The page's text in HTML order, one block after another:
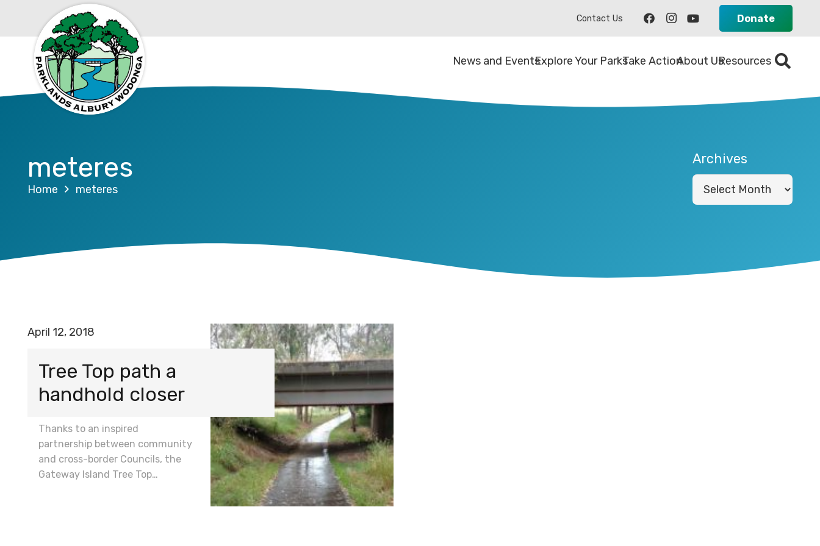
Contact Us Donate
News and EventsExplore Your ParksTake ActionAbout UsResources
meteres
Home meteres
Archives
Archives
April 12, 2018
Tree Top path a
handhold closer
Thanks to an inspired
partnership between community
and cross-border Councils, the
Gateway Island Tree Top…